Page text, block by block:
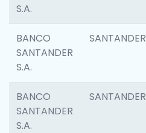
S.A.
BANCO
SANTANDER
S.A.
SANTANDER
BANCO
SANTANDER
S.A.
SANTANDER